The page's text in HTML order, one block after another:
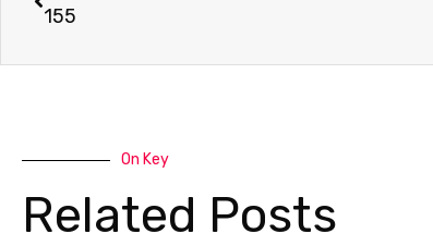
155
On Key
Related Posts